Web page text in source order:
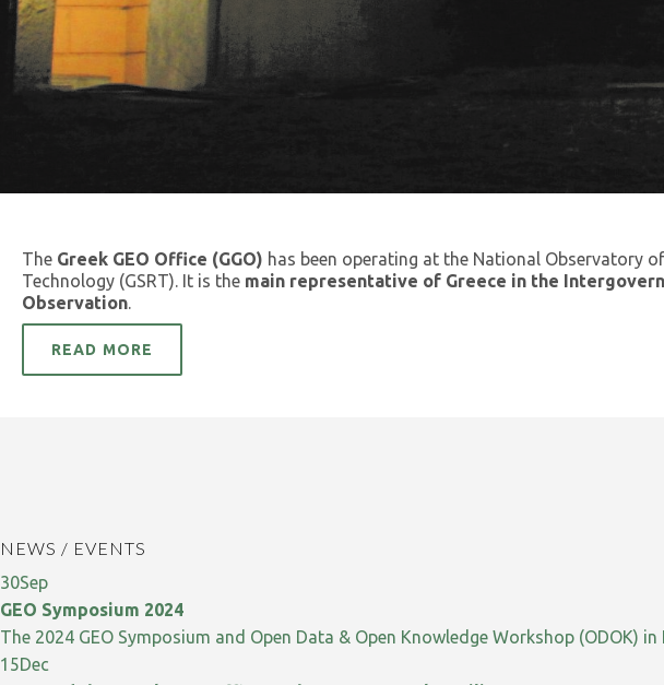
The Greek GEO Office (GGO) has been operating at the National Observatory
Technology (GSRT). It is the main representative of Greece in the
Observation
READ MORE
NEWS / EVENTS
30Sep
GEO Symposium 2024
The 2024 GEO Symposium and Open Data & Open Knowledge Workshop (ODOK) in
15Dec